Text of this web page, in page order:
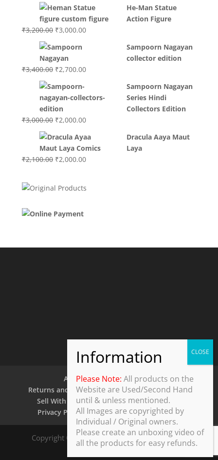
was:
₹3,700.00.
is:
₹3,499.00.
He-Man Statue
Action Figure
₹3,200.00 Original
was:
₹3,200.00.
₹3,000.00Current
Sampoorn Nagayan
collector edition
₹3,400.00 Original
was:
₹3,400.00.
₹2,700.00Current
₹2,700.00.
Sampoorn Nagayan
Series Hindi
Collectors Edition
₹3,000.00 Original
was:
₹3,000.00.
₹2,000.00Current
is:
₹2,000.00.
Dracula Aaya Maut
Laya
₹2,100.00 Original
₹2,100.00.
₹2,000.00Current
₹2,000.00.
About Us
Contact Us
Returns and Refund Policy
Security Policy
Sell With Us
Shipping Policy
Shop
Privacy Policy
Terms and Conditions
Copyright © 2025 ThothDesk Global, India. All
Rights Reserved.
Please Note: All products on the
Website are Used/Second Hand
until & unless mentioned.
All Images are copyrighted by
Individual / Original owners.
Please create an unboxing video of
all the products for easy refunds.